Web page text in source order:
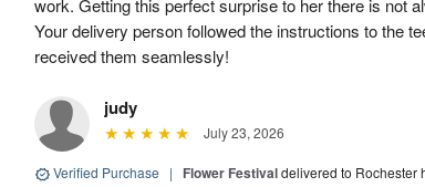
work. Getting this perfect surprise to her there is not
Your delivery person followed the instructions to the
received them seamlessly!
judy
July 23, 2026
Verified Purchase | Flower Festivaldelivered to Rochester